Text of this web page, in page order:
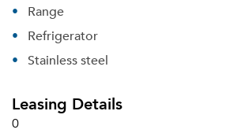
Don't have an account?
Already a member?
Range
Refrigerator
Stainless steel
Leasing Details
0